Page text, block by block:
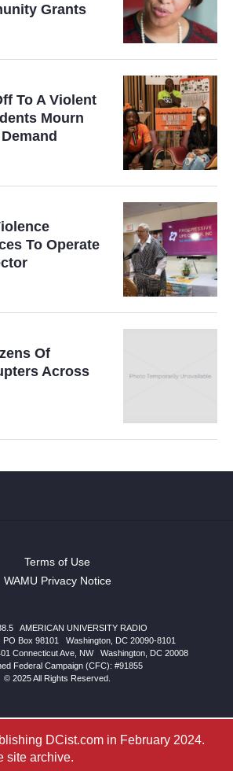
Grants
To A Violent
Mourn
To Operate
Of
Across
Terms of Use
WAMU Privacy Notice
AMERICAN UNIVERSITY RADIO
PO Box 98101
Washington, DC 20090-8101
Connecticut Ave, NW| Washington, DC 20008
Federal Campaign (CFC): #91855
© 2025 All Rights Reserved.
DCist.com in February 2024.
site archive.